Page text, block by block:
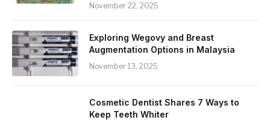
November 22, 2025
Exploring Wegovy and Breast
Augmentation Options in Malaysia
November 13, 2025
Cosmetic Dentist Shares 7 Ways to
Keep Teeth Whiter